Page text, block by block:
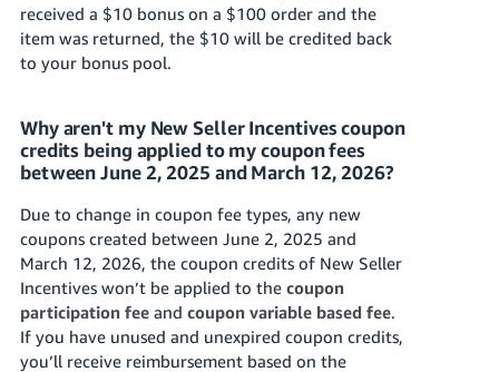
received a $10 bonus on a $100 order and the
item was returned, the $10 will be credited back
to your bonus pool.
Why aren't my New Seller Incentives coupon
credits being applied to my coupon fees
between June 2, 2025 and March 12, 2026?
Due to change in coupon fee types, any new
coupons created between June 2, 2025 and
March 12, 2026, the coupon credits of New Seller
Incentives won’t be applied to the coupon
participation feeand coupon variable based fee.
If you have unused and unexpired coupon credits,
you’ll receive reimbursement based on the